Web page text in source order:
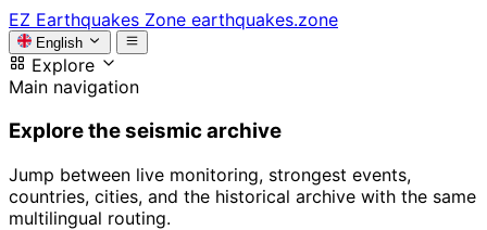
EZ Earthquakes Zone earthquakes.zone
English
Explore
Main navigation
Explore the seismic archive
Jump between live monitoring, strongest events,
countries, cities, and the historical archive with the same
multilingual routing.